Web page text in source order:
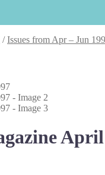
/Issues from Apr – Jun